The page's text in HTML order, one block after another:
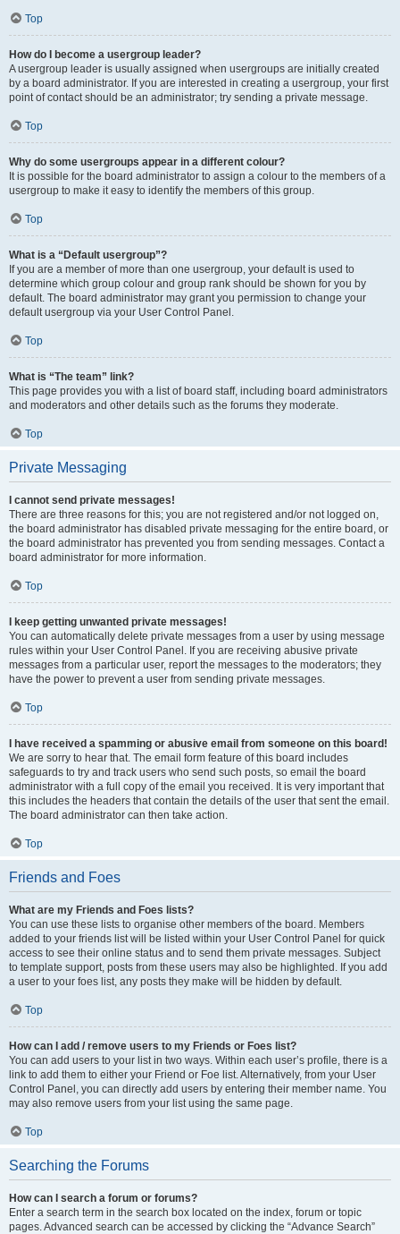
Top
How do I become a usergroup leader?
A usergroup leader is usually assigned when usergroups are initially created
by a board administrator. If you are interested in creating a usergroup, your first
point of contact should be an administrator; try sending a private message.
Top
Why do some usergroups appear in a different colour?
It is possible for the board administrator to assign a colour to the members of a
usergroup to make it easy to identify the members of this group.
Top
What is a “Default usergroup”?
If you are a member of more than one usergroup, your default is used to
determine which group colour and group rank should be shown for you by
default. The board administrator may grant you permission to change your
default usergroup via your User Control Panel.
Top
What is “The team” link?
This page provides you with a list of board staff, including board administrators
and moderators and other details such as the forums they moderate.
Top
Private Messaging
I cannot send private messages!
There are three reasons for this; you are not registered and/or not logged on,
the board administrator has disabled private messaging for the entire board, or
the board administrator has prevented you from sending messages. Contact a
board administrator for more information.
Top
I keep getting unwanted private messages!
You can automatically delete private messages from a user by using message
rules within your User Control Panel. If you are receiving abusive private
messages from a particular user, report the messages to the moderators; they
have the power to prevent a user from sending private messages.
Top
I have received a spamming or abusive email from someone on this board!
We are sorry to hear that. The email form feature of this board includes
safeguards to try and track users who send such posts, so email the board
administrator with a full copy of the email you received. It is very important that
this includes the headers that contain the details of the user that sent the email.
The board administrator can then take action.
Top
Friends and Foes
What are my Friends and Foes lists?
You can use these lists to organise other members of the board. Members
added to your friends list will be listed within your User Control Panel for quick
access to see their online status and to send them private messages. Subject
to template support, posts from these users may also be highlighted. If you add
a user to your foes list, any posts they make will be hidden by default.
Top
How can I add / remove users to my Friends or Foes list?
You can add users to your list in two ways. Within each user’s profile, there is a
link to add them to either your Friend or Foe list. Alternatively, from your User
Control Panel, you can directly add users by entering their member name. You
may also remove users from your list using the same page.
Top
Searching the Forums
How can I search a forum or forums?
Enter a search term in the search box located on the index, forum or topic
pages. Advanced search can be accessed by clicking the “Advance Search”